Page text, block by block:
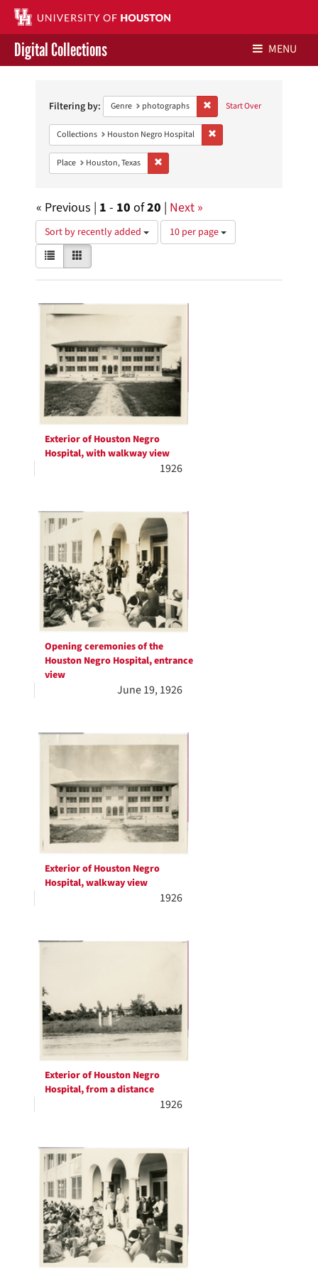
Contact Us
Give to UH Libraries
Digital Collections MENU
Constraints Start Over
Filtering by: Genre photographs Remove constraint Genre:
Collections Houston Negro Hospital
Place Houston, Texas
« Previous | 1 - 10 of20 | Next »
Sort by recently added
Number
of
per
page
10 per page
View
results
as:
List
Search
Results
Exterior of Houston Negro
Hospital, with walkway view
1926
Opening ceremonies of the
Houston Negro Hospital, entrance
view
June 19, 1926
Exterior of Houston Negro
Hospital, walkway view
1926
Exterior of Houston Negro
Hospital, from a distance
1926